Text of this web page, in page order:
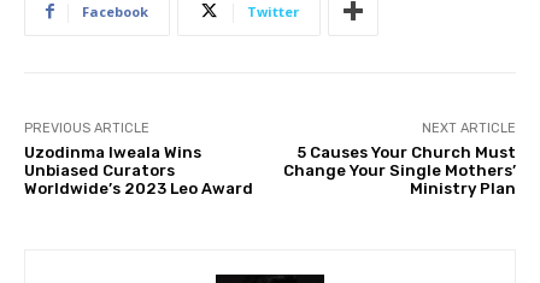
Facebook Twitter
PREVIOUS ARTICLE
Uzodinma Iweala Wins
Unbiased Curators
Worldwide’s 2023 Leo Award
NEXT ARTICLE
5 Causes Your Church Must
Change Your Single Mothers’
Ministry Plan